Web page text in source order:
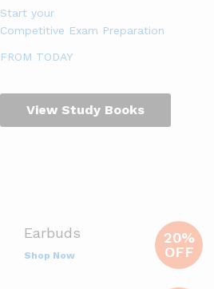
Start your
Competitive Exam Preparation
FROM TODAY
View Study Books
Earbuds
Shop Now
20%
OFF